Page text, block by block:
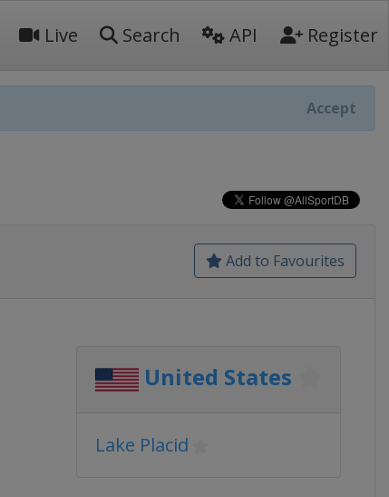
Live Search API Register
Accept
Add to Favourites
United States
Lake Placid